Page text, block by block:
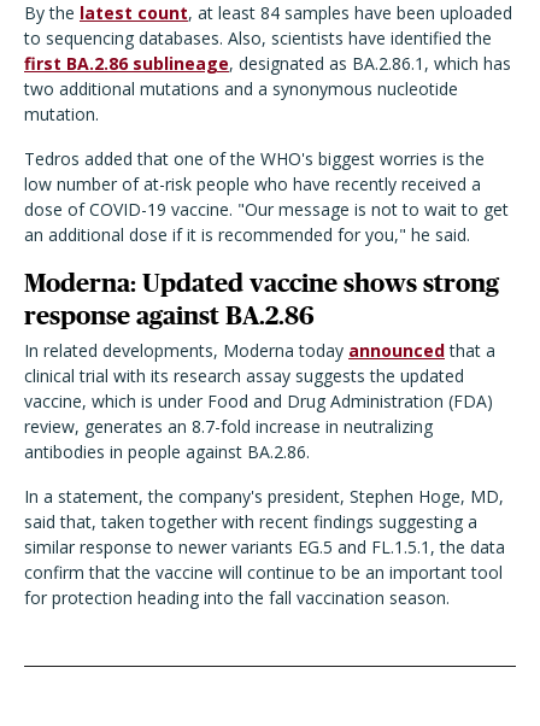
By the latest count, at least 84 samples have been uploaded
to sequencing databases. Also, scientists have identified the
first BA.2.86 sublineage, designated as BA.2.86.1, which has
two additional mutations and a synonymous nucleotide
mutation.
Tedros added that one of the WHO's biggest worries is the
low number of at-risk people who have recently received a
dose of COVID-19 vaccine. "Our message is not to wait to get
an additional dose if it is recommended for you," he said.
Moderna: Updated vaccine shows strong
response against BA.2.86
In related developments, Moderna today announcedthat a
clinical trial with its research assay suggests the updated
vaccine, which is under Food and Drug Administration (FDA)
review, generates an 8.7-fold increase in neutralizing
antibodies in people against BA.2.86.
In a statement, the company's president, Stephen Hoge, MD,
said that, taken together with recent findings suggesting a
similar response to newer variants EG.5 and FL.1.5.1, the data
confirm that the vaccine will continue to be an important tool
for protection heading into the fall vaccination season.